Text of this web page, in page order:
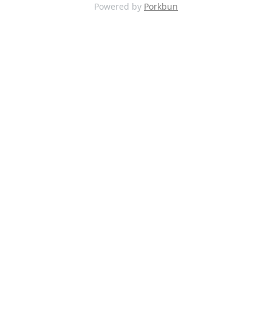
Powered by Porkbun